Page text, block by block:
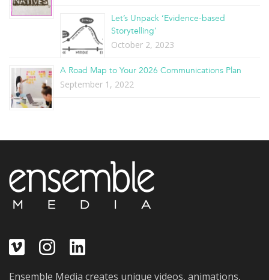
Let’s Unpack ‘Evidence-based
Storytelling’
October 2, 2023
A Road Map to Your 2026 Communications Plan
September 1, 2022
Ensemble Media creates unique videos, animations,